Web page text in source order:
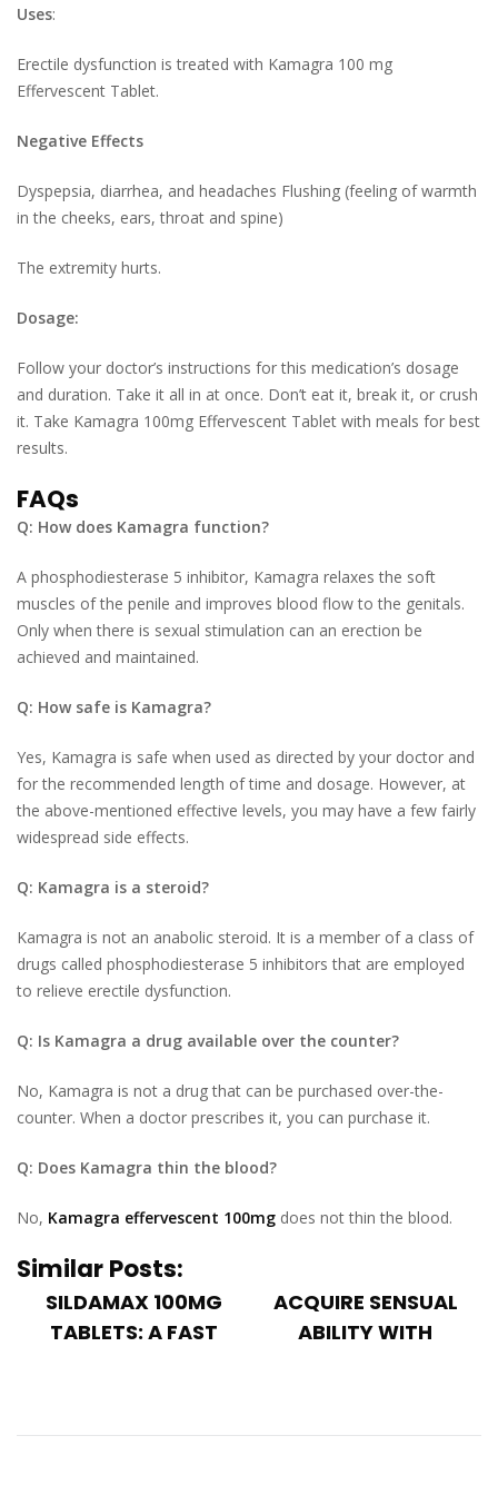
Uses:
Erectile dysfunction is treated with Kamagra 100 mg
Effervescent Tablet.
Negative Effects
Dyspepsia, diarrhea, and headaches Flushing (feeling of warmth
in the cheeks, ears, throat and spine)
The extremity hurts.
Dosage:
Follow your doctor’s instructions for this medication’s dosage
and duration. Take it all in at once. Don’t eat it, break it, or crush
it. Take Kamagra 100mg Effervescent Tablet with meals for best
results.
FAQs
Q: How does Kamagra function?
A phosphodiesterase 5 inhibitor, Kamagra relaxes the soft
muscles of the penile and improves blood flow to the genitals.
Only when there is sexual stimulation can an erection be
achieved and maintained.
Q: How safe is Kamagra?
Yes, Kamagra is safe when used as directed by your doctor and
for the recommended length of time and dosage. However, at
the above-mentioned effective levels, you may have a few fairly
widespread side effects.
Q: Kamagra is a steroid?
Kamagra is not an anabolic steroid. It is a member of a class of
drugs called phosphodiesterase 5 inhibitors that are employed
to relieve erectile dysfunction.
Q: Is Kamagra a drug available over the counter?
No, Kamagra is not a drug that can be purchased over-the-
counter. When a doctor prescribes it, you can purchase it.
Q: Does Kamagra thin the blood?
No, Kamagra effervescent 100mg does not thin the blood.
Similar Posts:
SILDAMAX 100MG
TABLETS: A FAST
ACQUIRE SENSUAL
ABILITY WITH